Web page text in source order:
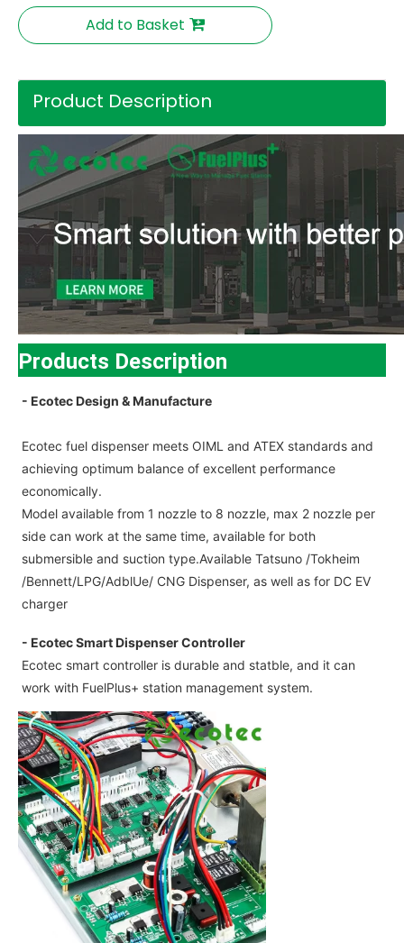
Add to Basket
Product Description
Products Description
- Ecotec Design & Manufacture
Ecotec fuel dispenser meets OIML and ATEX standards and
achieving optimum balance of excellent performance
economically.
Model available from 1 nozzle to 8 nozzle, max 2 nozzle per
side can work at the same time, available for both
submersible and suction type.Available Tatsuno /Tokheim
/Bennett/LPG/AdblUe/ CNG Dispenser, as well as for DC EV
charger
- Ecotec Smart Dispenser Controller
Ecotec smart controller is durable and statble, and it can
work with FuelPlus+ station management system.